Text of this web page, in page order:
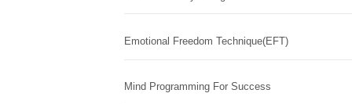
Emotional Freedom Technique(EFT)
Mind Programming For Success